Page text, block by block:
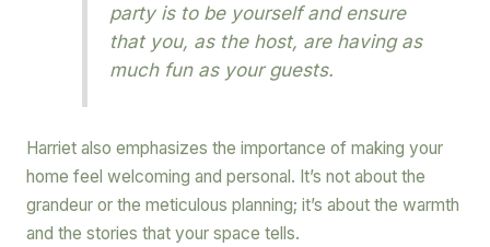
party is to be yourself and ensure
that you, as the host, are having as
much fun as your guests.
Harriet also emphasizes the importance of making your
home feel welcoming and personal. It’s not about the
grandeur or the meticulous planning; it’s about the warmth
and the stories that your space tells.